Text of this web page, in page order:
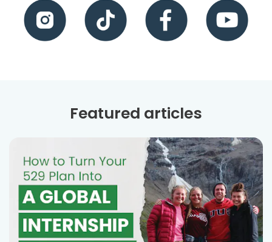
Featured articles